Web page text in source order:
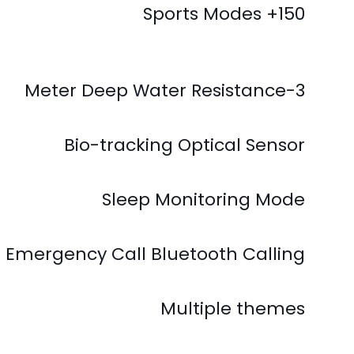
150+ Sports Modes
3-Meter Deep Water Resistance
Bio-tracking Optical Sensor
Sleep Monitoring Mode
Emergency Call Bluetooth Calling
Multiple themes